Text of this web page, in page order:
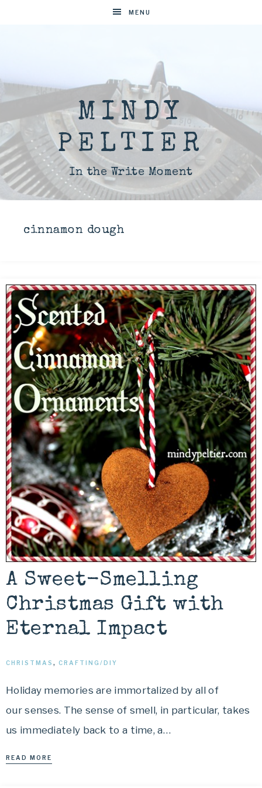
MENU
MINDY
PELTIER
In the Write Moment
cinnamon dough
A Sweet-Smelling
Christmas Gift with
Eternal Impact
CHRISTMAS , CRAFTING/DIY
Holiday memories are immortalized by all of
our senses. The sense of smell, in particular, takes
us immediately back to a time, a…
READ MORE